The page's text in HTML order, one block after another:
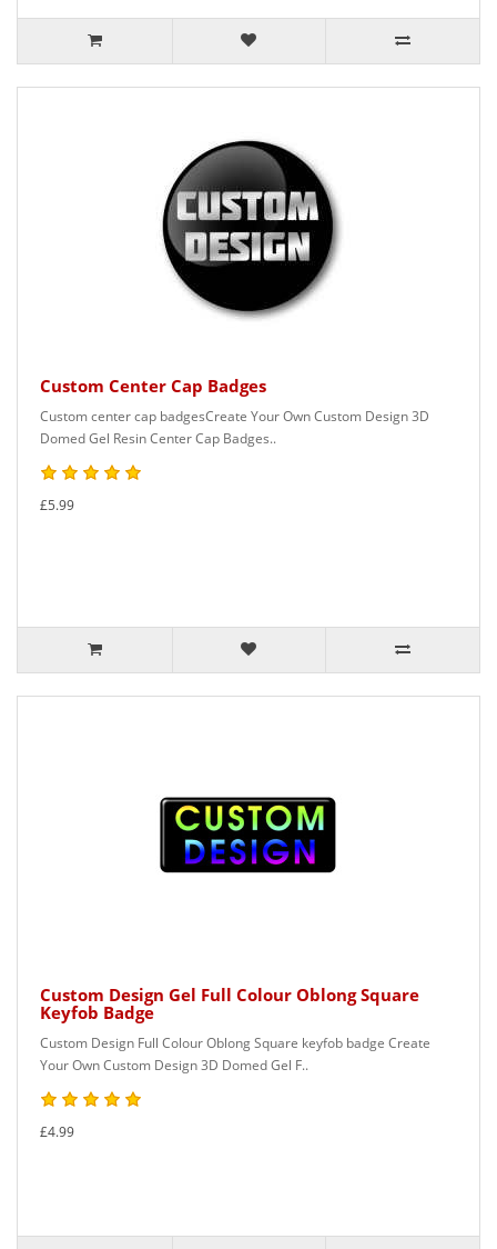
Custom Center Cap Badges
Custom center cap badgesCreate Your Own Custom Design 3D
Domed Gel Resin Center Cap Badges..
£5.99
Custom Design Gel Full Colour Oblong Square
Keyfob Badge
Custom Design Full Colour Oblong Square keyfob badge Create
Your Own Custom Design 3D Domed Gel F..
£4.99